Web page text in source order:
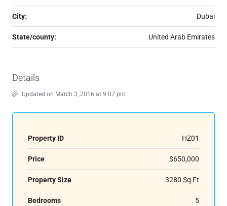
City: Dubai
State/county: United Arab Emirates
Details
Updated on March 3, 2016 at 9:07 pm
Property ID HZ01
Price $650,000
Property Size 3280 Sq Ft
Bedrooms 5